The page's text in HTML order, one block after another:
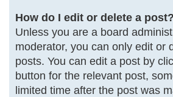
How do I edit or delete a post?
Unless you are a board
moderator, you can only edit or
posts. You can edit a post by
button for the relevant post,
limited time after the post was